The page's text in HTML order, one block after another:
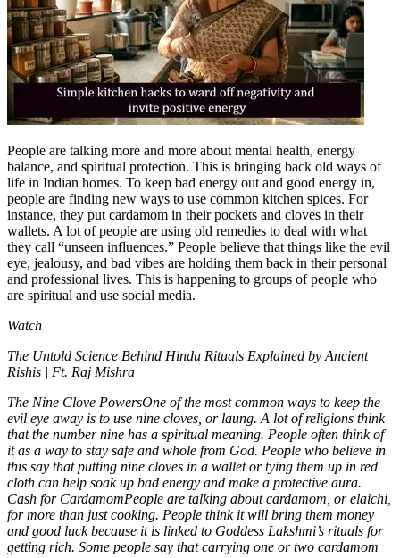
Tech
Contact Us
Business
Odisha News
People are talking more and more about mental health, energy
balance, and spiritual protection. This is bringing back old ways of
life in Indian homes. To keep bad energy out and good energy in,
people are finding new ways to use common kitchen spices. For
instance, they put cardamom in their pockets and cloves in their
wallets. A lot of people are using old remedies to deal with what
they call “unseen influences.” People believe that things like the evil
eye, jealousy, and bad vibes are holding them back in their personal
and professional lives. This is happening to groups of people who
are spiritual and use social media.
Watch
The Untold Science Behind Hindu Rituals Explained by Ancient
Rishis | Ft. Raj Mishra
The Nine Clove PowersOne of the most common ways to keep the
evil eye away is to use nine cloves, or laung. A lot of religions think
that the number nine has a spiritual meaning. People often think of
it as a way to stay safe and whole from God. People who believe in
this say that putting nine cloves in a wallet or tying them up in red
cloth can help soak up bad energy and make a protective aura.
Cash for CardamomPeople are talking about cardamom, or elaichi,
for more than just cooking. People think it will bring them money
and good luck because it is linked to Goddess Lakshmi’s rituals for
getting rich. Some people say that carrying one or two cardamom